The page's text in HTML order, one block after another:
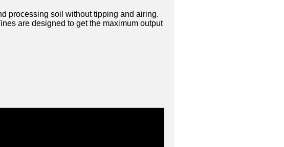
processing soil without tipping and airing.
are designed to get the maximum output